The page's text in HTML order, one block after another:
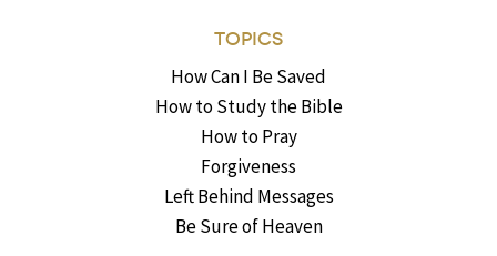
TOPICS
How Can I Be Saved
How to Study the Bible
How to Pray
Forgiveness
Left Behind Messages
Be Sure of Heaven